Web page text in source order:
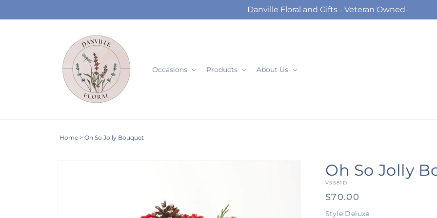
Danville Floral and Gifts - Veteran Owned-
Occasions Products About Us
Home > Oh So Jolly Bouquet
Oh So Jolly
SKU:
V5581D
Regular
price
$70.00
Style Deluxe